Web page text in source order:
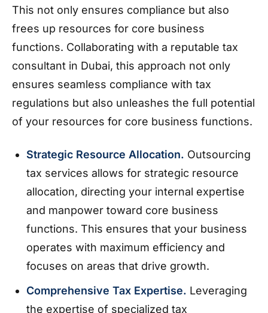
This not only ensures compliance but also
frees up resources for core business
functions. Collaborating with a reputable tax
consultant in Dubai, this approach not only
ensures seamless compliance with tax
regulations but also unleashes the full potential
of your resources for core business functions.
Strategic Resource Allocation. Outsourcing
tax services allows for strategic resource
allocation, directing your internal expertise
and manpower toward core business
functions. This ensures that your business
operates with maximum efficiency and
focuses on areas that drive growth.
Comprehensive Tax Expertise. Leveraging
the expertise of specialized tax